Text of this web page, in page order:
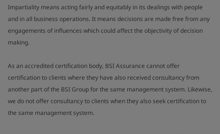
Impartiality means acting fairly and equitably in its dealings with people
and in all business operations. It means decisions are made free from any
engagements of influences which could affect the objectivity of decision
making.
As an accredited certification body, BSI Assurance cannot offer
certification to clients where they have also received consultancy from
another part of the BSI Group for the same management system. Likewise,
we do not offer consultancy to clients when they also seek certification to
the same management system.